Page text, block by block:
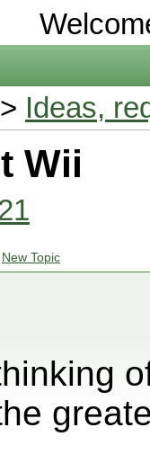
> Ideas,
Wii
New Topic